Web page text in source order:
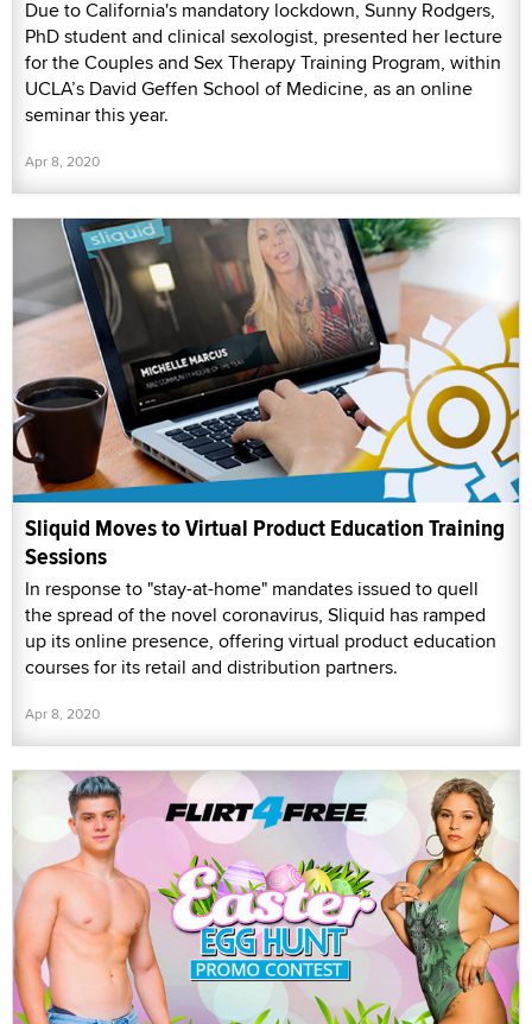
Due to California's mandatory lockdown, Sunny Rodgers,
PhD student and clinical sexologist, presented her lecture
for the Couples and Sex Therapy Training Program, within
UCLA’s David Geffen School of Medicine, as an online
seminar this year.
Apr 8, 2020
Sliquid Moves to Virtual Product Education Training
Sessions
In response to "stay-at-home" mandates issued to quell
the spread of the novel coronavirus, Sliquid has ramped
up its online presence, offering virtual product education
courses for its retail and distribution partners.
Apr 8, 2020